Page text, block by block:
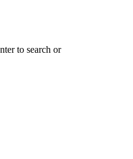
to search or